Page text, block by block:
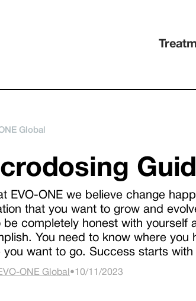
Global
EVO-ONE we believe change
that you want to grow and
be completely honest with yourself
You need to know where
you want to go. Success starts with
ONE Global •10/11/2023